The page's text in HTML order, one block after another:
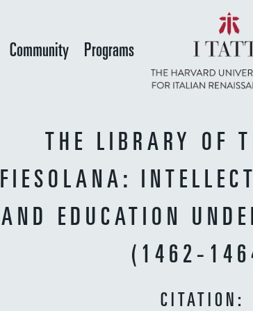
main
content
Community Programs
THE LIBRARY OF
FIESOLANA:
AND EDUCATION
(1462-
CITATION: